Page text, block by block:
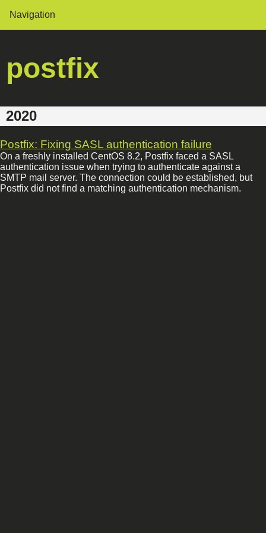
postfix
Navigation
2020
Postfix: Fixing SASL authentication failure
On a freshly installed CentOS 8.2, Postfix faced a SASL
authentication issue when trying to authenticate against a
SMTP mail server. The connection could be established, but
Postfix did not find a matching authentication mechanism.